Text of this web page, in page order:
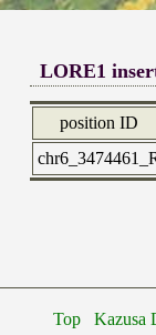
LORE1
position ID
Top Kazusa